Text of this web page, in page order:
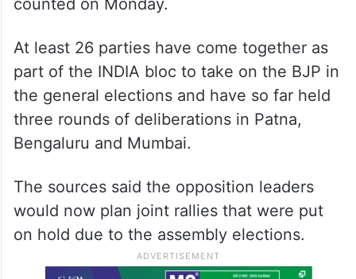
counted on Monday.
At least 26 parties have come together as
part of the INDIA bloc to take on the BJP in
the general elections and have so far held
three rounds of deliberations in Patna,
Bengaluru and Mumbai.
The sources said the opposition leaders
would now plan joint rallies that were put
on hold due to the assembly elections.